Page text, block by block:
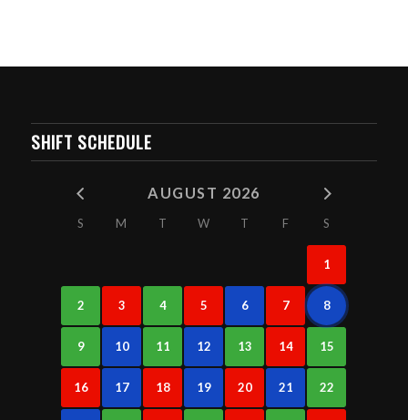
SHIFT SCHEDULE
AUGUST 2026
S M T W T F S
1
2 3 4 5 6 7 8
9 10 11 12 13 14 15
16 17 18 19 20 21 22